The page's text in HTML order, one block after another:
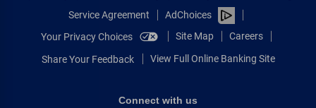
Service Agreement
AdChoices
Your Privacy Choices
Site Map Careers
Share Your Feedback View Full Online Banking Site
Connect with us